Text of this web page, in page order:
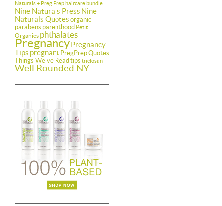
Naturals + Preg Prep haircare bundle
Nine Naturals Press Nine
Naturals Quotes organic
parabens parenthood Petit
Organics phthalates
PregnancyPregnancy
Tips pregnant PregPrepQuotes
Things We've Read tips triclosan
Well Rounded NY